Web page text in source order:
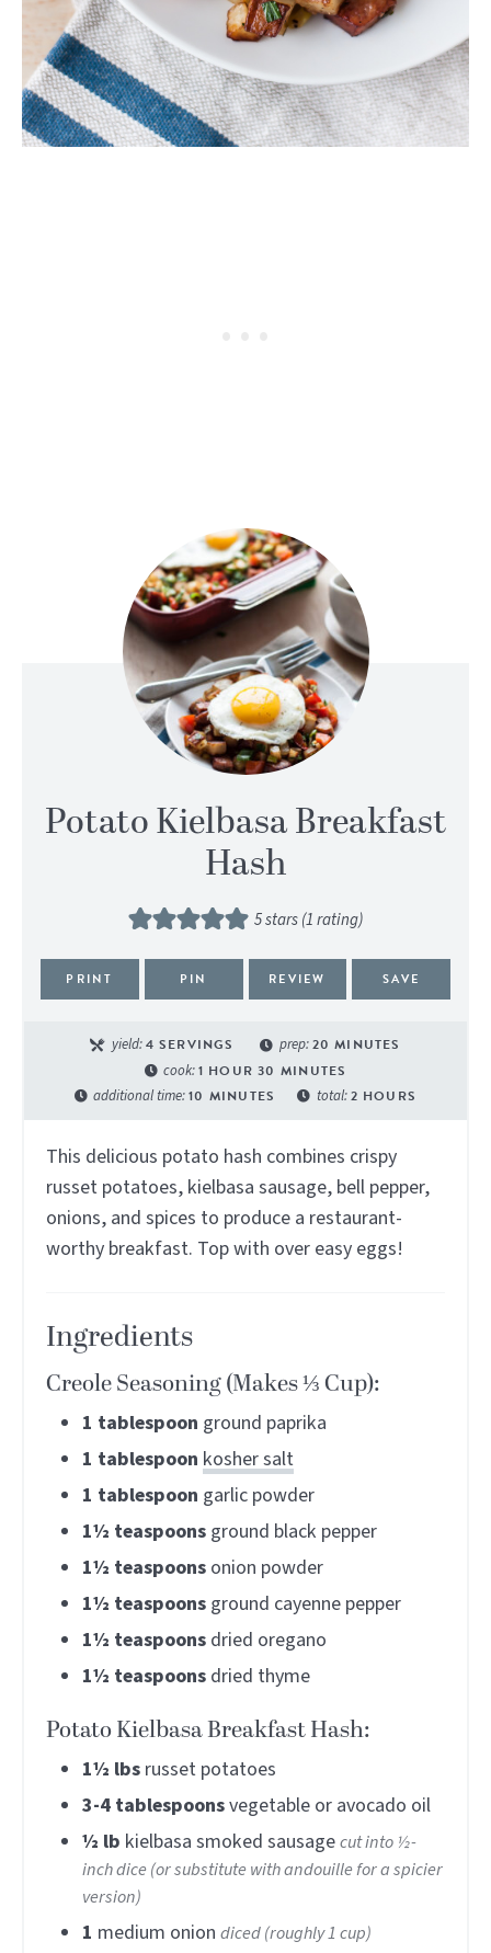
Potato Kielbasa Breakfast
Hash
5stars (1 rating)
PRINT PIN REVIEW SAVE
yield:4 SERVINGS prep:20 MINUTES
cook:1 HOUR 30 MINUTES
additional time:10 MINUTES total:2 HOURS
This delicious potato hash combines crispy
russet potatoes, kielbasa sausage, bell pepper,
onions, and spices to produce a restaurant-
worthy breakfast. Top with over easy eggs!
Ingredients
Creole Seasoning (Makes ⅓ Cup):
1 tablespoon ground paprika
1 tablespoon kosher salt
1 tablespoon garlic powder
1½ teaspoons ground black pepper
1½ teaspoons onion powder
1½ teaspoons ground cayenne pepper
1½ teaspoons dried oregano
1½ teaspoons dried thyme
Potato Kielbasa Breakfast Hash:
1½ lbs russet potatoes
3-4 tablespoonsvegetable or avocado oil
½ lb kielbasa smoked sausagecut into ½-
inch dice (or substitute with andouille for a spicier
version)
1 medium onion diced (roughly 1 cup)